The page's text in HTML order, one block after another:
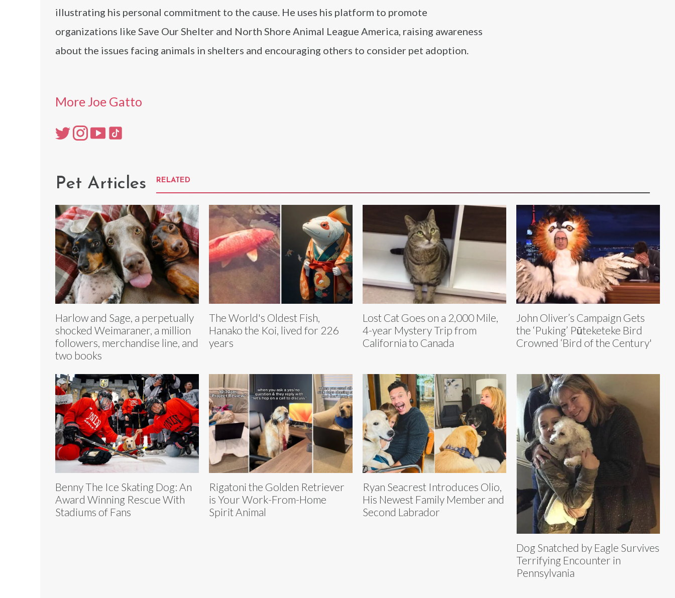
illustrating his personal commitment to the cause. He uses his platform to promote
organizations like Save Our Shelter and North Shore Animal League America, raising awareness
about the issues facing animals in shelters and encouraging others to consider pet adoption.
More Joe Gatto
Pet Articles RELATED
Harlow and Sage, a perpetually
shocked Weimaraner, a million
followers, merchandise line, and
two books
The World's Oldest Fish,
Hanako the Koi, lived for 226
years
Lost Cat Goes on a 2,000 Mile,
4-year Mystery Trip from
California to Canada
John Oliver’s Campaign Gets
the ‘Puking’ Pūteketeke Bird
Crowned ‘Bird of the Century'
Benny The Ice Skating Dog: An
Award Winning Rescue With
Stadiums of Fans
Rigatoni the Golden Retriever
is Your Work-From-Home
Spirit Animal
Ryan Seacrest Introduces Olio,
His Newest Family Member and
Second Labrador
Dog Snatched by Eagle Survives
Terrifying Encounter in
Pennsylvania